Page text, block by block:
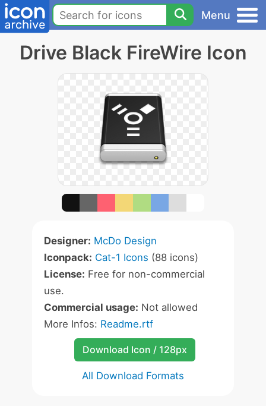
Menu
Drive Black FireWire Icon
Designer: McDo Design
Iconpack: Cat-1 Icons (88 icons)
License: Free for non-commercial
use.
Commercial usage: Not allowed
More Infos: Readme.rtf
Download Icon / 128px
All Download Formats